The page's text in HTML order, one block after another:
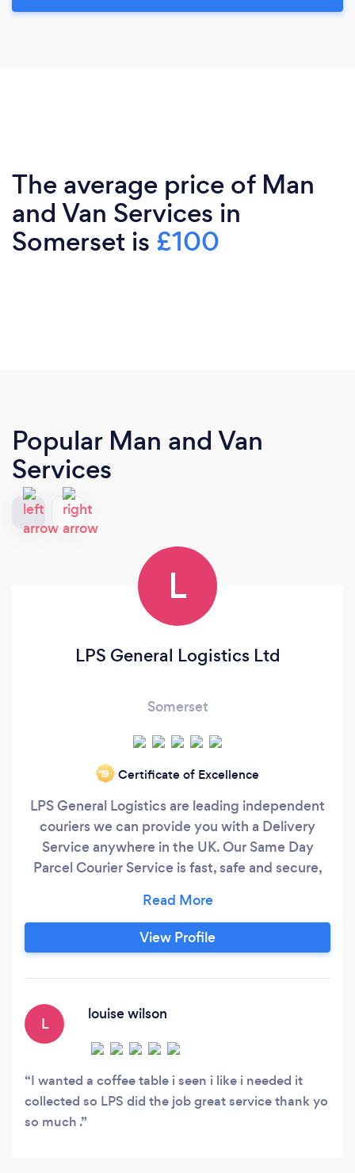
The average price of Man
and Van Services in
Somerset is £100
Popular Man and Van
Services
L
LPS General Logistics Ltd
Somerset
‘19 Certificate of Excellence
LPS General Logistics are leading independent
couriers we can provide you with a Delivery
Service anywhere in the UK. Our Same Day
Parcel Courier Service is fast, safe and secure,
individuals who need to get their important
documents, fragile package or pallets collected
and delivered rapidly anywhere in the UK. With
able to collect your goods within just 60
View Profile
L
louise wilson
I wanted a coffee table i seen i like i needed it
collected so LPS did the job great service thank yo
so much .